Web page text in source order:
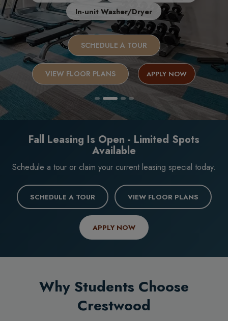
In-unit Washer/Dryer
SCHEDULE A TOUR
VIEW FLOOR PLANS APPLY NOW
Fall Leasing Is Open - Limited Spots
Available
Schedule a tour or claim your current leasing special today.
SCHEDULE A TOUR VIEW FLOOR PLANS
APPLY NOW
Why Students Choose
Crestwood